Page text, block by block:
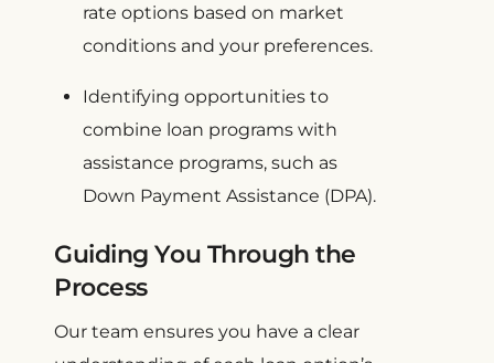
rate options based on market
conditions and your preferences.
Identifying opportunities to
combine loan programs with
assistance programs, such as
Down Payment Assistance (DPA).
Guiding You Through the
Process
Our team ensures you have a clear